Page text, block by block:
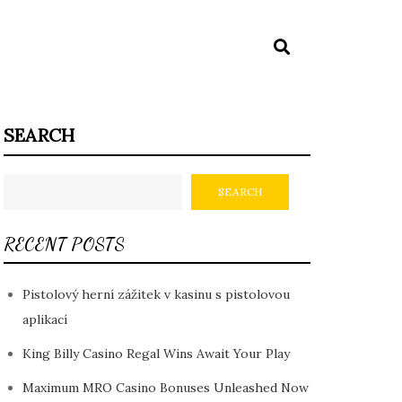
SEARCH
SEARCH
RECENT POSTS
Pistolový herní zážitek v kasinu s pistolovou
aplikací
King Billy Casino Regal Wins Await Your Play
Maximum MRO Casino Bonuses Unleashed Now